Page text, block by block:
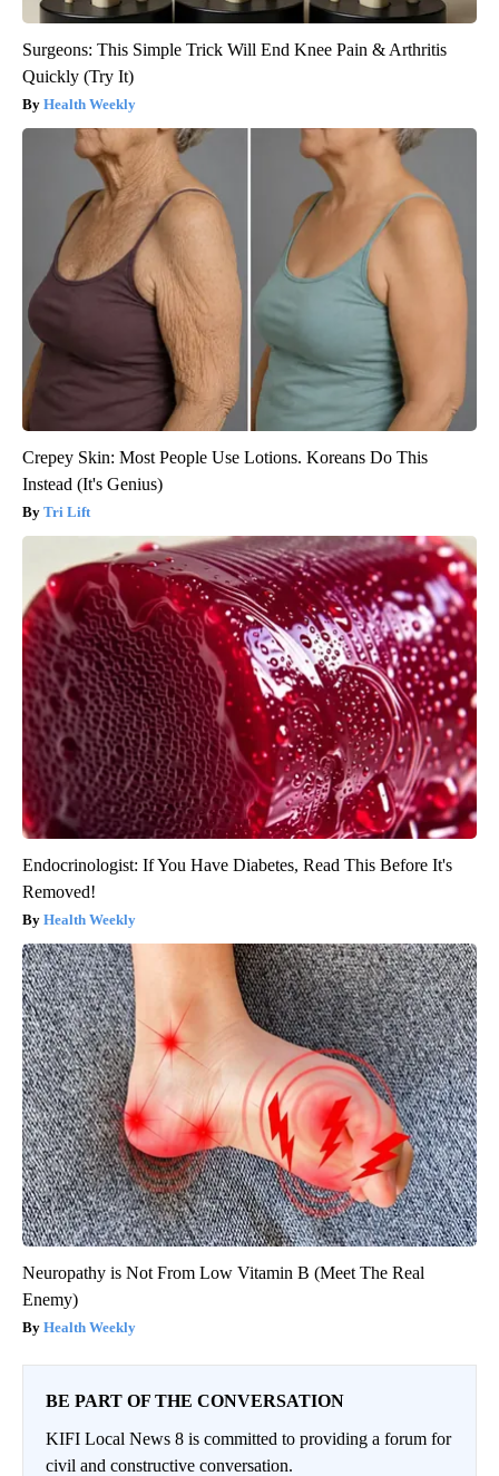
Surgeons: This Simple Trick Will End Knee Pain & Arthritis
Quickly (Try It)
Health Weekly
Crepey Skin: Most People Use Lotions. Koreans Do This
Instead (It's Genius)
Tri Lift
Endocrinologist: If You Have Diabetes, Read This Before It's
Removed!
Health Weekly
Neuropathy is Not From Low Vitamin B (Meet The Real
Enemy)
Health Weekly
BE PART OF THE CONVERSATION
KIFI Local News 8 is committed to providing a forum for
civil and constructive conversation.